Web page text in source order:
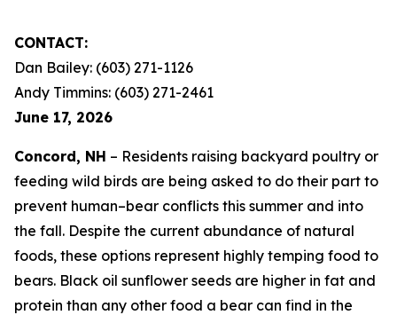
CONTACT:
Dan Bailey: (603) 271-1126
Andy Timmins: (603) 271-2461
June 17, 2026
Concord, NH – Residents raising backyard poultry or
feeding wild birds are being asked to do their part to
prevent human–bear conflicts this summer and into
the fall. Despite the current abundance of natural
foods, these options represent highly temping food to
bears. Black oil sunflower seeds are higher in fat and
protein than any other food a bear can find in the